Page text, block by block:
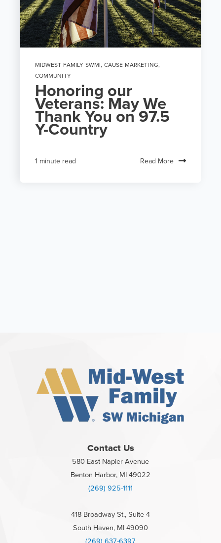
MIDWEST FAMILY SWMI, CAUSE MARKETING,
COMMUNITY
Honoring our
Veterans: May We
Thank You on 97.5
Y-Country
1 minute read Read More
Contact Us
580 East Napier Avenue
Benton Harbor, MI 49022
(269) 925-1111
418 Broadway St., Suite 4
South Haven, MI 49090
(269) 637-6397